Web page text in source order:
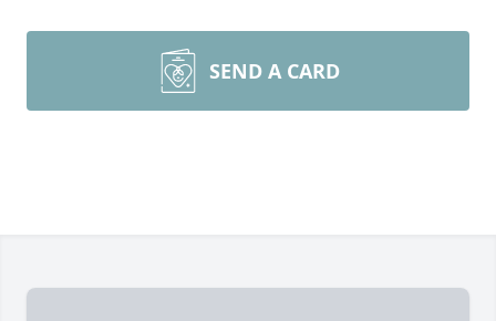
SEND A CARD